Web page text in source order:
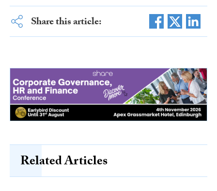
Share this article:
Related Articles